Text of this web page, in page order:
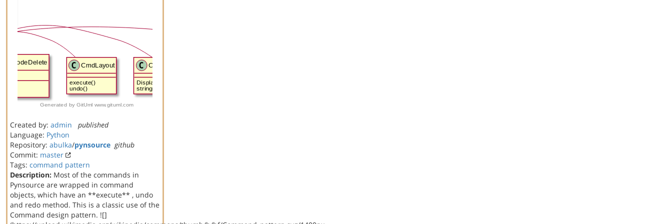
Created by: admin
published
Language: Python
Repository: abulka/pynsource github
Commit: master
Tags: command pattern
Description: Most of the commands in
Pynsource are wrapped in command
objects, which have an **execute** , undo
and redo method. This is a classic use of the
Command design pattern. ![]